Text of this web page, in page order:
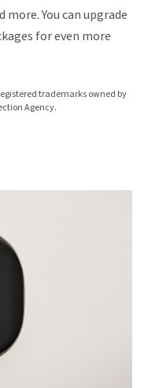
You can upgrade
for even more
registered trademarks owned by
Agency.